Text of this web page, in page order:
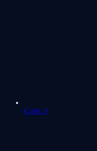
G3SG1